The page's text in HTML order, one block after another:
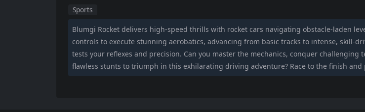
Sports
Blumgi Rocket delivers high-speed thrills with rocket cars navigating obstacle-laden
controls to execute stunning aerobatics, advancing from basic tracks to intense, skill-
tests your reflexes and precision. Can you master the mechanics, conquer challenging
flawless stunts to triumph in this exhilarating driving adventure? Race to the finish and